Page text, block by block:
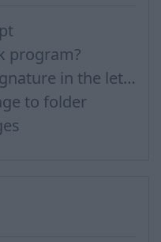
program?
How to create a new signature in the letter?
to folder